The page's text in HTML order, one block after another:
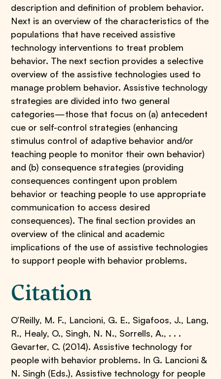
description and definition of problem behavior.
Next is an overview of the characteristics of the
populations that have received assistive
technology interventions to treat problem
behavior. The next section provides a selective
overview of the assistive technologies used to
manage problem behavior. Assistive technology
strategies are divided into two general
categories—those that focus on (a) antecedent
cue or self-control strategies (enhancing
stimulus control of adaptive behavior and/or
teaching people to monitor their own behavior)
and (b) consequence strategies (providing
consequences contingent upon problem
behavior or teaching people to use appropriate
communication to access desired
consequences). The final section provides an
overview of the clinical and academic
implications of the use of assistive technologies
to support people with behavior problems.
Citation
O’Reilly, M. F., Lancioni, G. E., Sigafoos, J., Lang,
R., Healy, O., Singh, N. N., Sorrells, A., . . .
Gevarter, C. (2014). Assistive technology for
people with behavior problems. In G. Lancioni &
N. Singh (Eds.), Assistive technology for people